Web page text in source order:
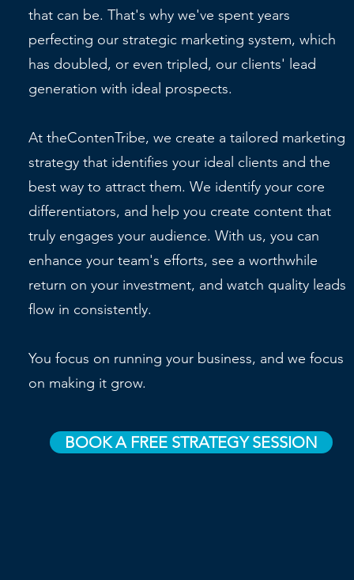
that can be. That's why we've spent years
perfecting our strategic marketing system, which
has doubled, or even tripled, our clients' lead
generation with ideal prospects.​​
At theContenTribe, we create a tailored marketing
strategy that identifies your ideal clients and the
best way to attract them. We identify your core
differentiators, and help you create content that
truly engages your audience. With us, you can
enhance your team's efforts, see a worthwhile
return on your investment, and watch quality leads
flow in consistently.
You focus on running your business, and we focus
on making it grow.
BOOK A FREE STRATEGY SESSION